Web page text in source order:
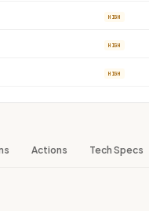
HIGH
HIGH
HIGH
Actions Tech Specs